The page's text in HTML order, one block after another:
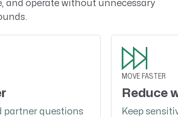
and operate without unnecessary
partner questions
MOVE FASTER
Reduce
Keep